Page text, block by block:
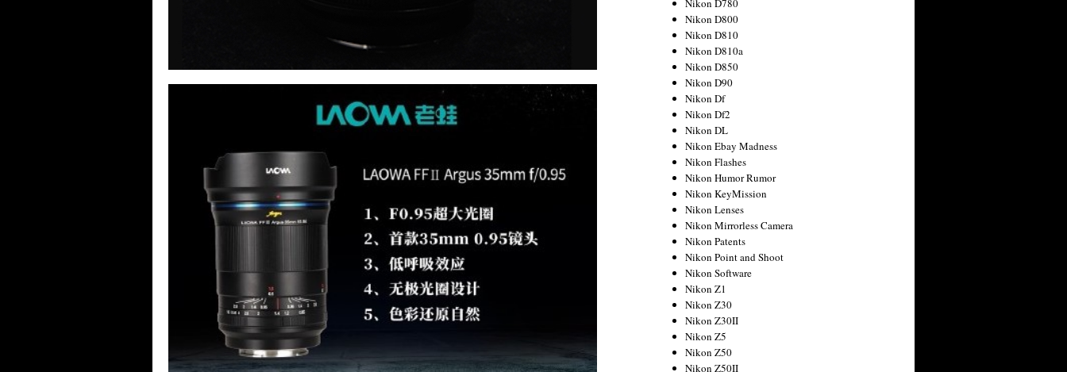
Nikon D780
Nikon D800
Nikon D810
Nikon D810a
Nikon D850
Nikon D90
Nikon Df
Nikon Df2
Nikon DL
Nikon Ebay Madness
Nikon Flashes
Nikon Humor Rumor
Nikon KeyMission
Nikon Lenses
Nikon Mirrorless Camera
Nikon Patents
Nikon Point and Shoot
Nikon Software
Nikon Z1
Nikon Z30
Nikon Z30II
Nikon Z5
Nikon Z50
Nikon Z50II